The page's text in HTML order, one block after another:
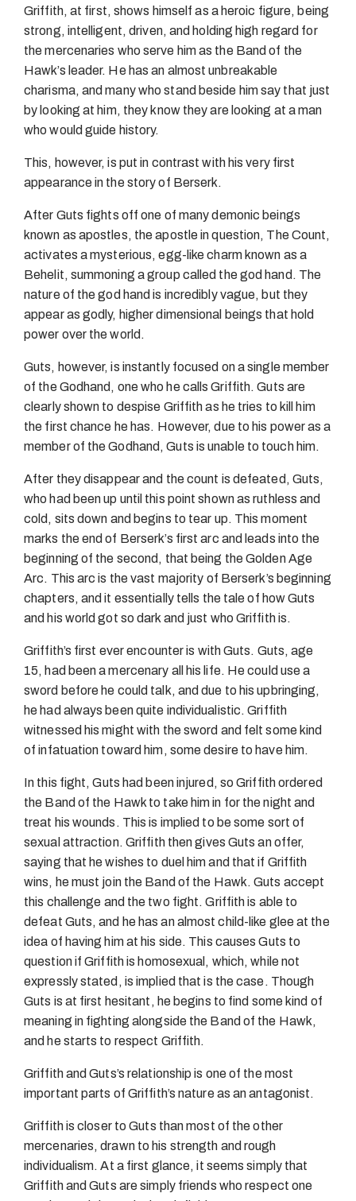
Griffith, at first, shows himself as a heroic figure, being
strong, intelligent, driven, and holding high regard for
the mercenaries who serve him as the Band of the
Hawk’s leader. He has an almost unbreakable
charisma, and many who stand beside him say that just
by looking at him, they know they are looking at a man
who would guide history.
This, however, is put in contrast with his very first
appearance in the story of Berserk.
After Guts fights off one of many demonic beings
known as apostles, the apostle in question, The Count,
activates a mysterious, egg-like charm known as a
Behelit, summoning a group called the god hand. The
nature of the god hand is incredibly vague, but they
appear as godly, higher dimensional beings that hold
power over the world.
Guts, however, is instantly focused on a single member
of the Godhand, one who he calls Griffith. Guts are
clearly shown to despise Griffith as he tries to kill him
the first chance he has. However, due to his power as a
member of the Godhand, Guts is unable to touch him.
After they disappear and the count is defeated, Guts,
who had been up until this point shown as ruthless and
cold, sits down and begins to tear up. This moment
marks the end of Berserk’s first arc and leads into the
beginning of the second, that being the Golden Age
Arc. This arc is the vast majority of Berserk’s beginning
chapters, and it essentially tells the tale of how Guts
and his world got so dark and just who Griffith is.
Griffith’s first ever encounter is with Guts. Guts, age
15, had been a mercenary all his life. He could use a
sword before he could talk, and due to his upbringing,
he had always been quite individualistic. Griffith
witnessed his might with the sword and felt some kind
of infatuation toward him, some desire to have him.
In this fight, Guts had been injured, so Griffith ordered
the Band of the Hawk to take him in for the night and
treat his wounds. This is implied to be some sort of
sexual attraction. Griffith then gives Guts an offer,
saying that he wishes to duel him and that if Griffith
wins, he must join the Band of the Hawk. Guts accept
this challenge and the two fight. Griffith is able to
defeat Guts, and he has an almost child-like glee at the
idea of having him at his side. This causes Guts to
question if Griffith is homosexual, which, while not
expressly stated, is implied that is the case. Though
Guts is at first hesitant, he begins to find some kind of
meaning in fighting alongside the Band of the Hawk,
and he starts to respect Griffith.
Griffith and Guts’s relationship is one of the most
important parts of Griffith’s nature as an antagonist.
Griffith is closer to Guts than most of the other
mercenaries, drawn to his strength and rough
individualism. At a first glance, it seems simply that
Griffith and Guts are simply friends who respect one